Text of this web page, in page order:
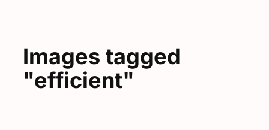
Images tagged
"efficient"